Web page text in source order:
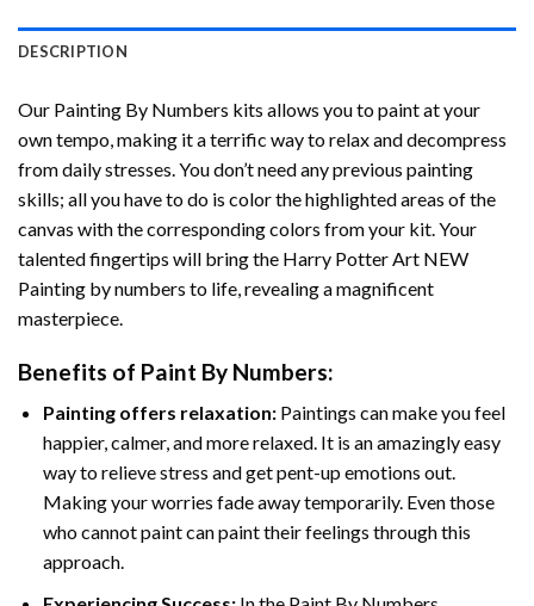
DESCRIPTION
Our Painting By Numbers kits allows you to paint at your
own tempo, making it a terrific way to relax and decompress
from daily stresses. You don’t need any previous painting
skills; all you have to do is color the highlighted areas of the
canvas with the corresponding colors from your kit. Your
talented fingertips will bring the Harry Potter Art NEW
Painting by numbers to life, revealing a magnificent
masterpiece.
Benefits of Paint By Numbers:
Painting offers relaxation:Paintings can make you feel
happier, calmer, and more relaxed. It is an amazingly easy
way to relieve stress and get pent-up emotions out.
Making your worries fade away temporarily. Even those
who cannot paint can paint their feelings through this
approach.